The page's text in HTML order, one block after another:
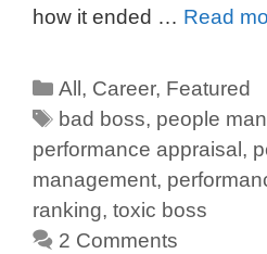
how it ended … Read
All , Career, Featured
bad boss, people
performance appraisal ,
management,
ranking, toxic boss
2 Comments